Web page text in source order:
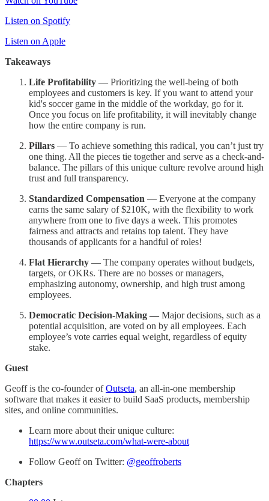
Listen on Spotify
Listen on Apple
Takeaways
Life Profitability — Prioritizing the well-being of both
employees and customers is key. If you want to attend your
kid's soccer game in the middle of the workday, go for it.
Once you focus on life profitability, it will inevitably change
how the entire company is run.
Pillars — To achieve something this radical, you can’t just try
one thing. All the pieces tie together and serve as a check-and-
balance. The pillars of this unique culture revolve around high
trust and full transparency.
Standardized Compensation — Everyone at the company
earns the same salary of $210K, with the flexibility to work
anywhere from one to five days a week. This promotes
fairness and attracts and retains top talent. They have
thousands of applicants for a handful of roles!
Flat Hierarchy — The company operates without budgets,
targets, or OKRs. There are no bosses or managers,
emphasizing autonomy, ownership, and high trust among
employees.
Democratic Decision-Making — Major decisions, such as a
potential acquisition, are voted on by all employees. Each
employee’s vote carries equal weight, regardless of equity
stake.
Guest
Geoff is the co-founder ofOutseta, an all-in-one membership
software that makes it easier to build SaaS products, membership
sites, and online communities.
Learn more about their unique culture:
https://www.outseta.com/what-were-about
Follow Geoff on Twitter: @geoffroberts
Chapters